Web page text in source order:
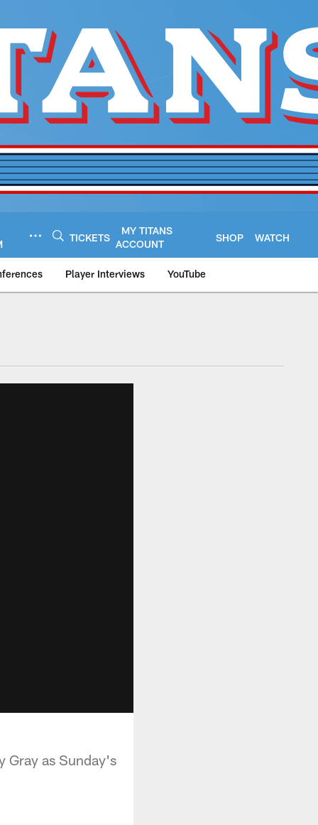
TICKETS
MY TITANS
ACCOUNT
SHOP WATCH
Player Interviews YouTube
Gray as Sunday's